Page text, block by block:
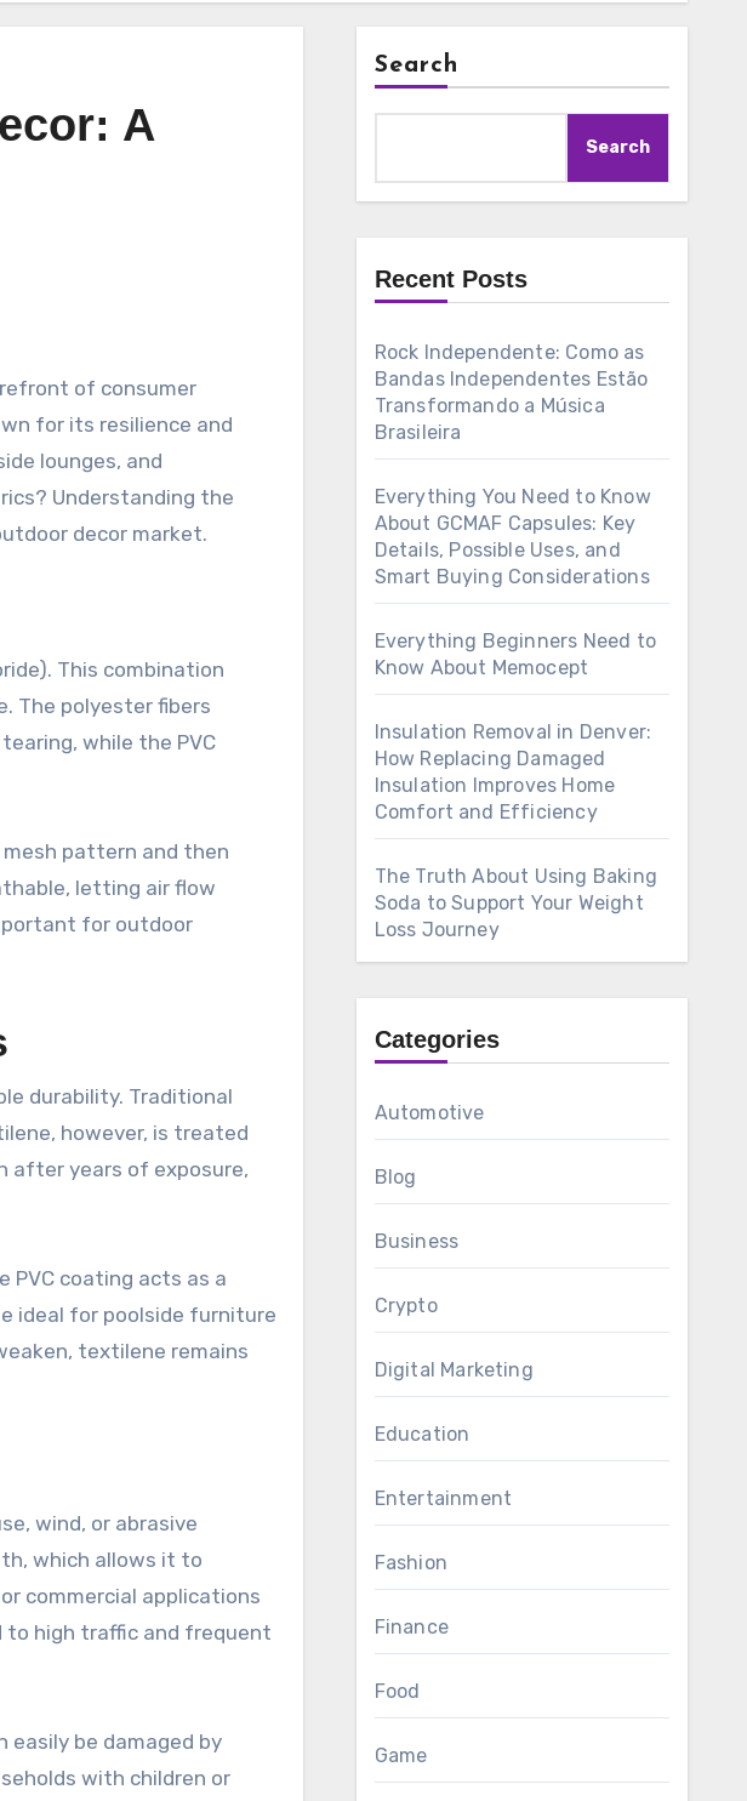
A
for its resilience and
lounges, and
Understanding the
decor market.
This combination
The polyester fibers
while the PVC
pattern and then
letting air flow
for outdoor
durability. Traditional
however, is treated
after years of exposure,
PVC coating acts as a
ideal for poolside furniture
textilene remains
wind, or abrasive
which allows it to
commercial applications
to high traffic and frequent
easily be damaged by
with children or
Search
Search
Recent Posts
Rock Independente: Como as
Bandas Independentes Estão
Transformando a Música
Brasileira
Everything You Need to Know
About GCMAF Capsules: Key
Details, Possible Uses, and
Smart Buying Considerations
Everything Beginners Need to
Know About Memocept
Insulation Removal in Denver:
How Replacing Damaged
Insulation Improves Home
Comfort and Efficiency
The Truth About Using Baking
Soda to Support Your Weight
Loss Journey
Categories
Automotive
Blog
Business
Crypto
Digital Marketing
Education
Entertainment
Fashion
Finance
Food
Game